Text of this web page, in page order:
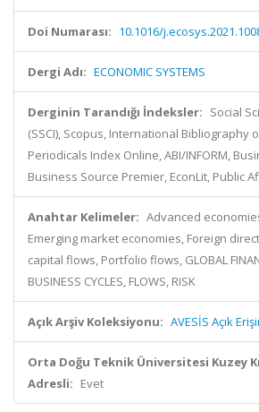
Doi Numarası: 10.1016/
Dergi Adı: ECONOMIC SYSTEMS
Derginin Tarandığı İndeksler: Social
(SSCI), Scopus, International Bibliography
Periodicals Index Online, ABI/INFORM,
Business Source Premier, EconLit, Public
Anahtar Kelimeler: Advanced
Emerging market economies, Foreign
capital flows, Portfolio flows, GLOBAL
BUSINESS CYCLES, FLOWS, RISK
Açık Arşiv Koleksiyonu: AVESİS Açık
Orta Doğu Teknik Üniversitesi Kuzey
Adresli: Evet